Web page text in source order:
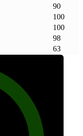
90
100
100
98
63